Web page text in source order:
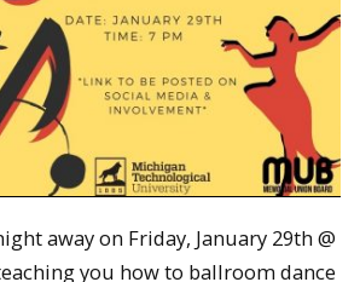
away on Friday, January 29th @
you how to ballroom dance